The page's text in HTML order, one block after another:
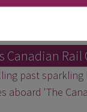
Canadian Rail
past
aboard 'The